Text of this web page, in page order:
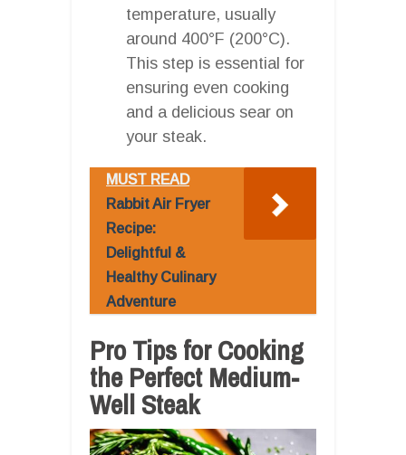
temperature, usually
around 400°F (200°C).
This step is essential for
ensuring even cooking
and a delicious sear on
your steak.
MUST READ
Rabbit Air Fryer
Recipe:
Delightful &
Healthy Culinary
Adventure
Pro Tips for Cooking
the Perfect Medium-
Well Steak